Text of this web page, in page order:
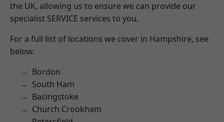
the UK, allowing us to ensure we can provide our
specialist SERVICE services to you.
For a full list of locations we cover in Hampshire, see
below.
Bordon
South Ham
Basingstoke
Church Crookham